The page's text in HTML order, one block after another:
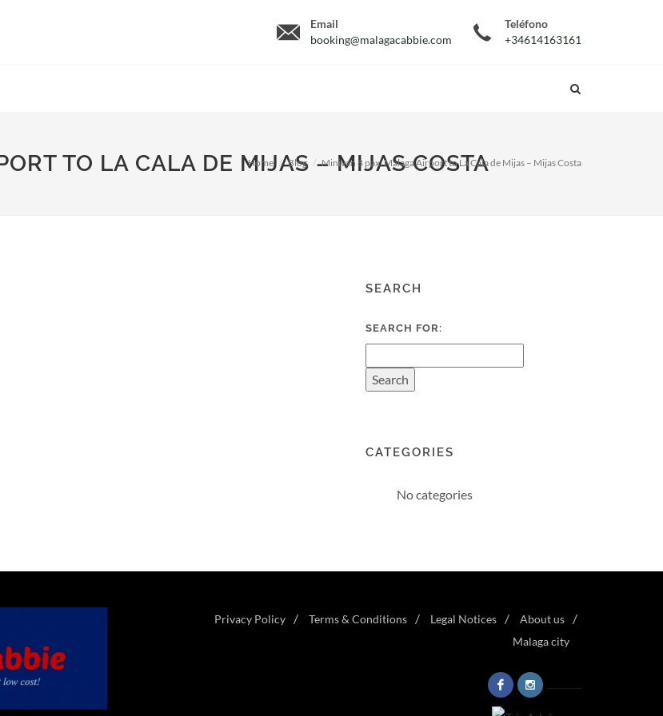
Email
booking@malagacabbie.com
Teléfono
+34614163161
TO LA CALA DE MIJAS – MIJAS COSTA
Home Blog Minivan 8 pax: Malaga Airport to La Cala de Mijas – Mijas Costa
SEARCH
SEARCH FOR:
CATEGORIES
No categories
Privacy Policy Terms & Conditions Legal Notices
About us
Malaga city